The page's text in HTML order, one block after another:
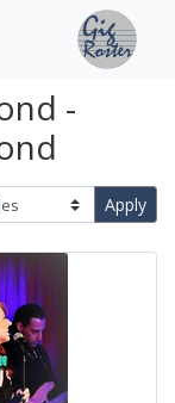
-
Apply